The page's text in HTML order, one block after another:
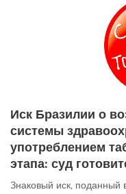
Иск Бразилии о
системы
употреблением
этапа: суд
Знаковый иск, поданный